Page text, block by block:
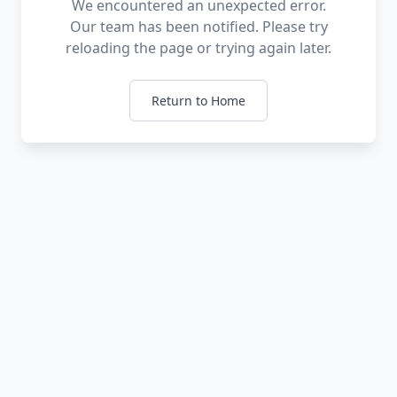
We encountered an unexpected error.
Our team has been notified. Please try
reloading the page or trying again later.
Return to Home